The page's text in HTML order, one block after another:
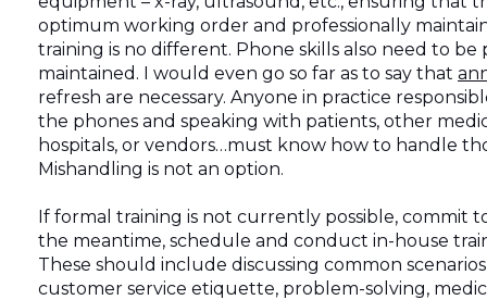
optimum working order and professionally
training is no different. Phone skills also need to be
maintained. I would even go so far as to say that
refresh are necessary. Anyone in practice
the phones and speaking with patients, other
hospitals, or vendors…must know how to handle
Mishandling is not an option.
If formal training is not currently possible, commit
the meantime, schedule and conduct in-house
These should include discussing common
customer service etiquette, problem-solving,